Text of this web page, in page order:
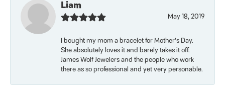
Liam
May 18, 2019
I bought my mom a bracelet for Mother’s Day.
She absolutely loves it and barely takes it off.
James Wolf Jewelers and the people who work
there as so professional and yet very personable.